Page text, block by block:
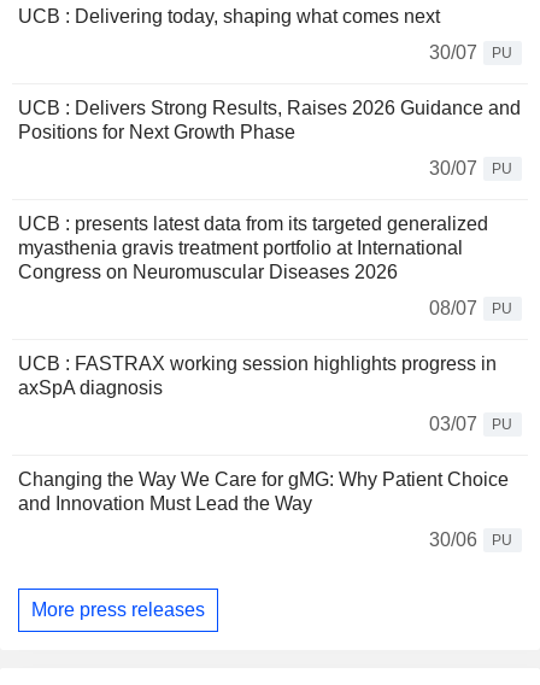
UCB : Delivering today, shaping what comes next
30/07
PU
UCB : Delivers Strong Results, Raises 2026 Guidance and
Positions for Next Growth Phase
30/07
PU
UCB : presents latest data from its targeted generalized
myasthenia gravis treatment portfolio at International
Congress on Neuromuscular Diseases 2026
08/07
PU
UCB : FASTRAX working session highlights progress in
axSpA diagnosis
03/07
PU
Changing the Way We Care for gMG: Why Patient Choice
and Innovation Must Lead the Way
30/06
PU
More press releases